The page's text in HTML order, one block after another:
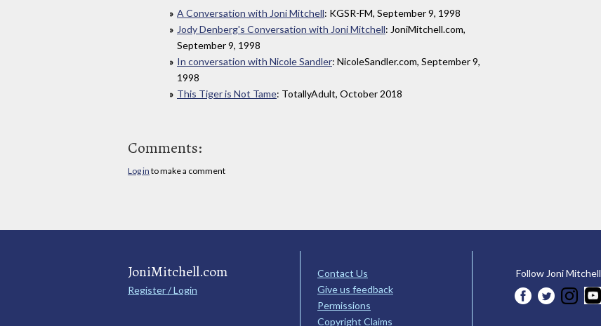
A Conversation with Joni Mitchell: KGSR-FM, September 9, 1998
Jody Denberg's Conversation with Joni Mitchell: JoniMitchell.com,
September 9, 1998
In conversation with Nicole Sandler: NicoleSandler.com, September 9,
1998
This Tiger is Not Tame: TotallyAdult, October 2018
Comments:
Log in to make a comment
JoniMitchell.com
Register / Login
Contact Us
Give us feedback
Permissions
Copyright Claims
Follow Joni Mitchell